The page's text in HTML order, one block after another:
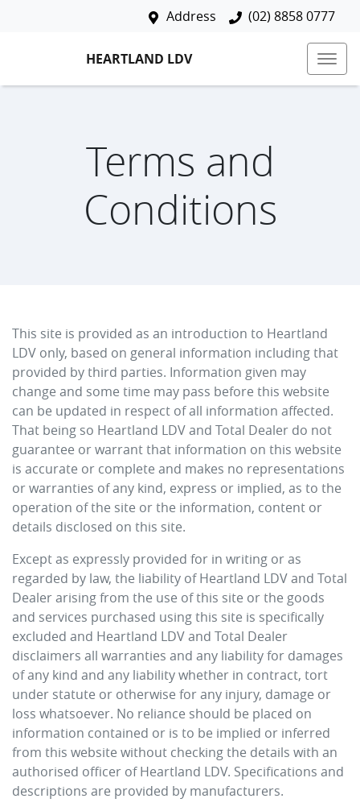
Address (02) 8858 0777
HEARTLAND LDV
Terms and
Conditions
This site is provided as an introduction to Heartland
LDV only, based on general information including that
provided by third parties. Information given may
change and some time may pass before this website
can be updated in respect of all information affected.
That being so Heartland LDVand Total Dealer do not
guarantee or warrant that information on this website
is accurate or complete and makes no representations
or warranties of any kind, express or implied, as to the
operation of the site or the information, content or
details disclosed on this site.
Except as expressly provided for in writing or as
regarded by law, the liability of Heartland LDVand Total
Dealer arising from the use of this site or the goods
and services purchased using this site is specifically
excluded and Heartland LDVand Total Dealer
disclaimers all warranties and any liability for damages
of any kind and any liability whether in contract, tort
under statute or otherwise for any injury, damage or
loss whatsoever. No reliance should be placed on
information contained or is to be implied or inferred
from this website without checking the details with an
authorised officer ofHeartland LDV. Specifications and
descriptions are provided by manufacturers.